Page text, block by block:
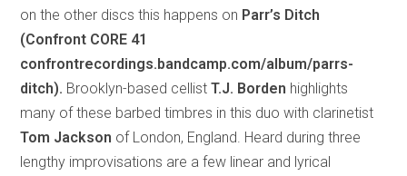
on the other discs this happens on Parr’s Ditch
(Confront CORE 41
confrontrecordings.bandcamp.com/album/parrs-
ditch). Brooklyn-based cellistT.J. Borden highlights
many of these barbed timbres in this duo with clarinetist
Tom Jackson of London, England. Heard during three
lengthy improvisations are a few linear and lyrical